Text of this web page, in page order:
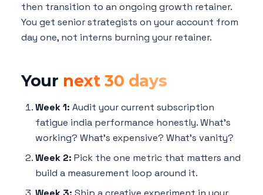
then transition to an ongoing growth retainer.
You get senior strategists on your account from
day one, not interns burning your retainer.
Your next 30 days
Week 1: Audit your current subscription
fatigue india performance honestly. What's
working? What's expensive? What's vanity?
Week 2: Pick the one metric that matters and
build a measurement loop around it.